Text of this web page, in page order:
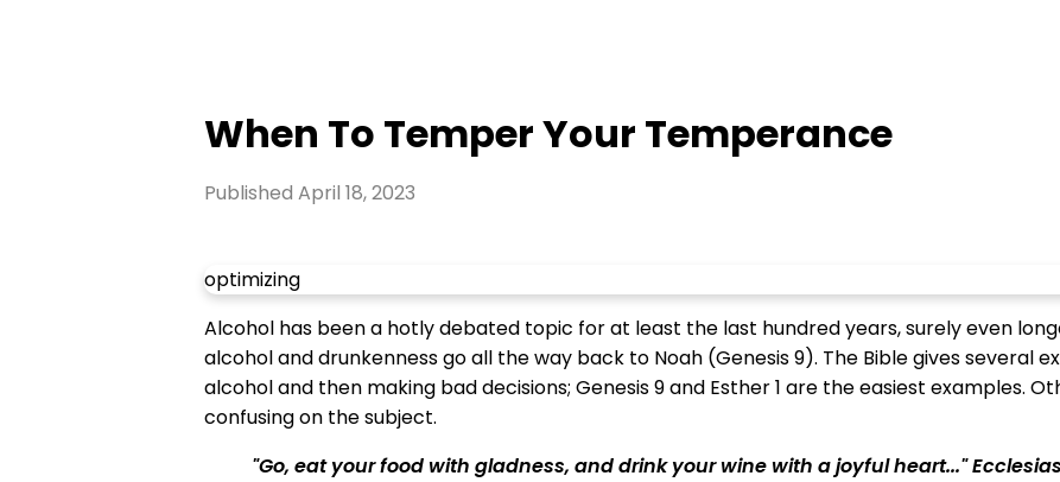
When To Temper Your Temperance
Published April 18, 2023
optimizing
Alcohol has been a hotly debated topic for at least the last hundred years, surely even
alcohol and drunkenness go all the way back to Noah (Genesis 9). The Bible gives several
alcohol and then making bad decisions; Genesis 9 and Esther 1 are the easiest examples.
confusing on the subject.
"Go, eat your food with gladness, and drink your wine with a joyful heart..."